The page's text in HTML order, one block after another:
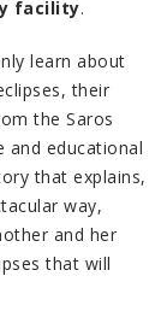
facility.
learn about
their
the Saros
educational
that explains,
way,
and her
that will